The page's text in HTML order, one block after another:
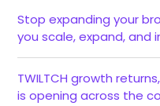
Stop expanding your
you scale, expand, and
TWILTCH growth
is opening across the